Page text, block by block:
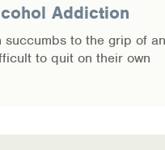
Addiction
succumbs to the grip of
to quit on their own